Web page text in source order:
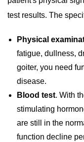
test results. The
Physical
fatigue, dullness,
goiter, you need
disease.
Blood test. With
stimulating
are still in the
function decline